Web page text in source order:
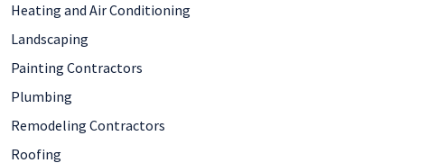
Heating and Air Conditioning
Landscaping
Painting Contractors
Plumbing
Remodeling Contractors
Roofing